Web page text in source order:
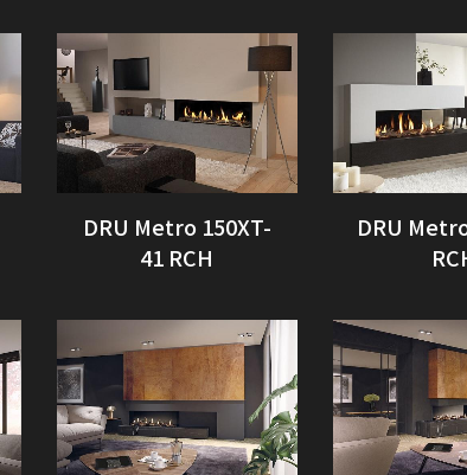
DRU Metro 150XT-
41 RCH
DRU